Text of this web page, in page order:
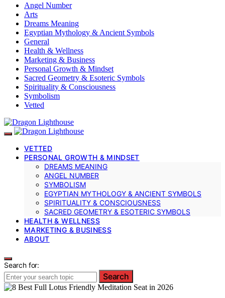
Angel Number
Arts
Dreams Meaning
Egyptian Mythology & Ancient Symbols
General
Health & Wellness
Marketing & Business
Personal Growth & Mindset
Sacred Geometry & Esoteric Symbols
Spirituality & Consciousness
Symbolism
Vetted
VETTED
PERSONAL GROWTH & MINDSET
DREAMS MEANING
ANGEL NUMBER
SYMBOLISM
EGYPTIAN MYTHOLOGY & ANCIENT SYMBOLS
SPIRITUALITY & CONSCIOUSNESS
SACRED GEOMETRY & ESOTERIC SYMBOLS
HEALTH & WELLNESS
MARKETING & BUSINESS
ABOUT
Search for:
Search